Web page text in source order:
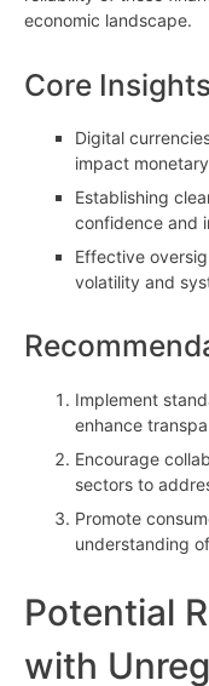
economic landscape.
Core Insights
Digital
impact
Establishing
confidence and
Effective
volatility and
Implement
enhance
Encourage
sectors to
Promote
understanding
Potential
with